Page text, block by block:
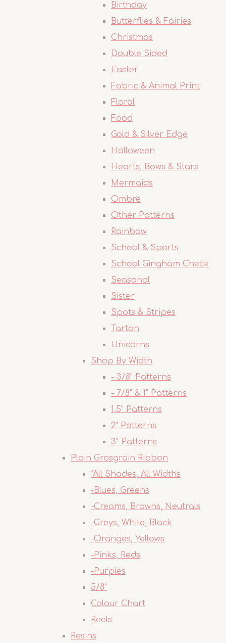
Birthday
Butterflies & Fairies
Christmas
Double Sided
Easter
Fabric & Animal Print
Floral
Food
Gold & Silver Edge
Halloween
Hearts, Bows & Stars
Mermaids
Ombre
Other Patterns
Rainbow
School & Sports
School Gingham Check
Seasonal
Sister
Spots & Stripes
Tartan
Unicorns
Shop By Width
- 3/8" Patterns
- 7/8" & 1" Patterns
1.5" Patterns
2" Patterns
3" Patterns
Plain Grosgrain Ribbon
*All Shades, All Widths
-Blues, Greens
-Creams, Browns, Neutrals
-Greys, White, Black
-Oranges, Yellows
-Pinks, Reds
-Purples
5/8"
Colour Chart
Reels
Resins